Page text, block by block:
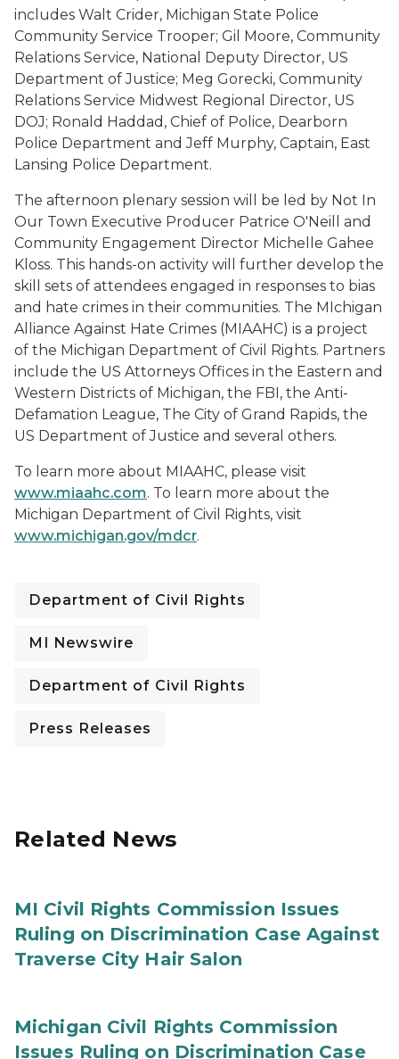
includes Walt Crider, Michigan State Police
Community Service Trooper; Gil Moore, Community
Relations Service, National Deputy Director, US
Department of Justice; Meg Gorecki, Community
Relations Service Midwest Regional Director, US
DOJ; Ronald Haddad, Chief of Police, Dearborn
Police Department and Jeff Murphy, Captain, East
Lansing Police Department.
The afternoon plenary session will be led by Not In
Our Town Executive Producer Patrice O'Neill and
Community Engagement Director Michelle Gahee
Kloss. This hands-on activity will further develop the
skill sets of attendees engaged in responses to bias
and hate crimes in their communities. The MIchigan
Alliance Against Hate Crimes (MIAAHC) is a project
of the Michigan Department of Civil Rights. Partners
include the US Attorneys Offices in the Eastern and
Western Districts of Michigan, the FBI, the Anti-
Defamation League, The City of Grand Rapids, the
US Department of Justice and several others.
To learn more about MIAAHC, please visit
www.miaahc.com. To learn more about the
Michigan Department of Civil Rights, visit
www.michigan.gov/mdcr.
Department of Civil Rights
MI Newswire
Department of Civil Rights
Press Releases
Related News
MI Civil Rights Commission Issues
Ruling on Discrimination Case Against
Traverse City Hair Salon
Michigan Civil Rights Commission
Issues Ruling on Discrimination Case